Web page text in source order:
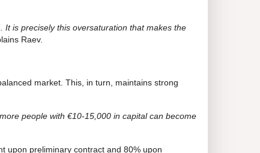
is precisely this oversaturation that makes the
Raev.
market. This, in turn, maintains strong
people with €10-15,000 in capital can become
upon preliminary contract and 80% upon